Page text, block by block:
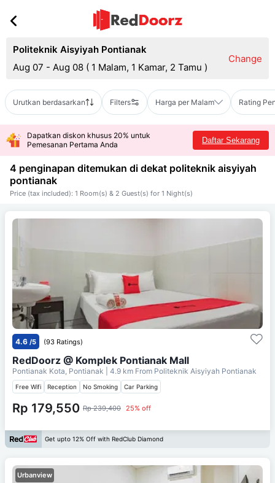
Politeknik Aisyiyah Pontianak
Aug 07 - Aug 08 ( 1 Malam, 1 Kamar, 2 Tamu )
Change
Urutkan berdasarkan Filters Harga per Malam Rating
Dapatkan diskon khusus 20% untuk
Pemesanan Pertama Anda
Daftar Sekarang
4 penginapan ditemukan di dekat politeknik aisyiyah
pontianak
Price (tax included): 1 Room(s) & 2 Guest(s) for 1 Night(s)
4.6 /5 (93 Ratings)
RedDoorz @ Komplek Pontianak Mall
Pontianak Kota, Pontianak | 4.9 km From Politeknik Aisyiyah Pontianak
Free Wifi Reception No Smoking Car Parking
Rp 179,550 Rp 239,400 25% off
Get upto 12% Off with RedClub Diamond
Urbanview